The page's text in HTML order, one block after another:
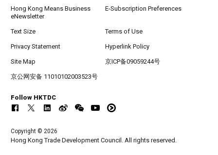
Hong Kong Means Business
eNewsletter
E-Subscription Preferences
Text Size Terms of Use
Privacy Statement Hyperlink Policy
Site Map 京ICP备09059244号
京公网安备 11010102003523号
Follow HKTDC
Copyright © 2026
Hong Kong Trade Development Council. All rights reserved.